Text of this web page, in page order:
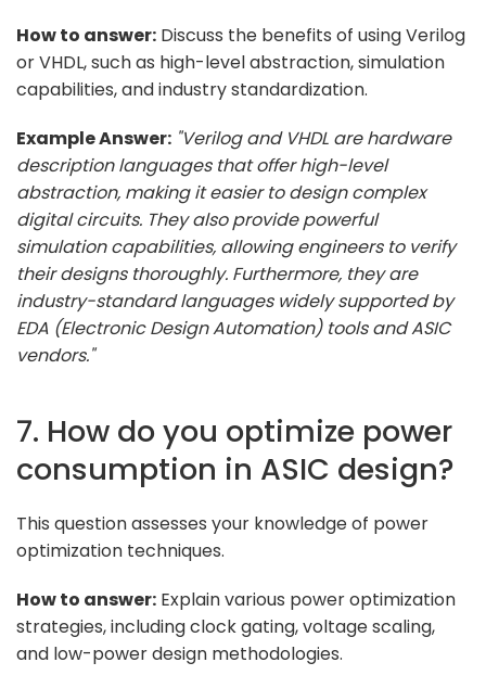
How to answer: Discuss the benefits of using Verilog
or VHDL, such as high-level abstraction, simulation
capabilities, and industry standardization.
Example Answer: "Verilog and VHDL are hardware
description languages that offer high-level
abstraction, making it easier to design complex
digital circuits. They also provide powerful
simulation capabilities, allowing engineers to verify
their designs thoroughly. Furthermore, they are
industry-standard languages widely supported by
EDA (Electronic Design Automation) tools and ASIC
vendors."
7. How do you optimize power
consumption in ASIC design?
This question assesses your knowledge of power
optimization techniques.
How to answer: Explain various power optimization
strategies, including clock gating, voltage scaling,
and low-power design methodologies.